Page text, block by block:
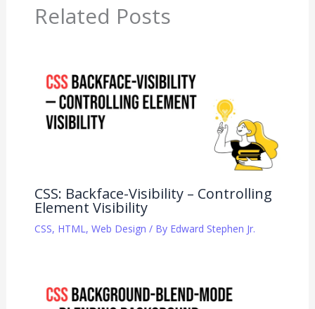
Related Posts
CSS: Backface-Visibility – Controlling
Element Visibility
CSS, HTML , Web Design / By Edward Stephen Jr.